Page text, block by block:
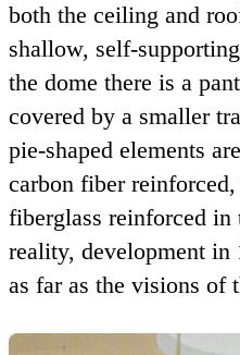
both the ceiling and
shallow, self-
the dome there is a
covered by a smaller
pie-shaped elements
carbon fiber
fiberglass reinforced in
reality, development in
as far as the visions of